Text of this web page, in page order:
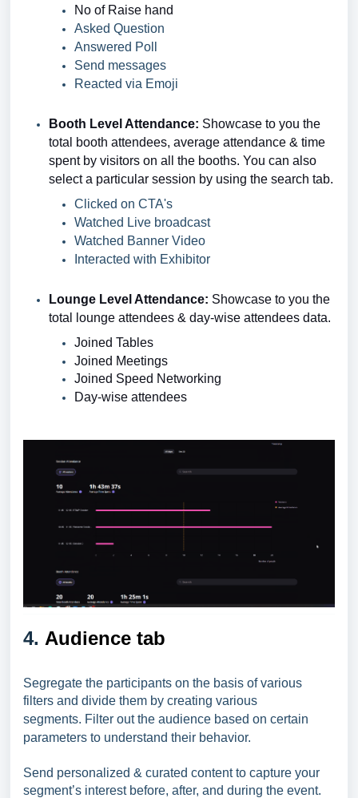
No of Raise hand
Asked Question
Answered Poll
Send messages
Reacted via Emoji
Booth Level Attendance: Showcase to you the
total booth attendees, average attendance & time
spent by visitors on all the booths. You can also
select a particular session by using the search tab.
Clicked on CTA's
Watched Live broadcast
Watched Banner Video
Interacted with Exhibitor
Lounge Level Attendance: Showcase to you the
total lounge attendees & day-wise attendees data.
Joined Tables
Joined Meetings
Joined Speed Networking
Day-wise attendees
4. Audience tab
Segregate the participants on the basis of various
filters and divide them by creating various
segments. Filter out the audience based on certain
parameters to understand their behavior.
Send personalized & curated content to capture your
segment’s interest before, after, and during the event.